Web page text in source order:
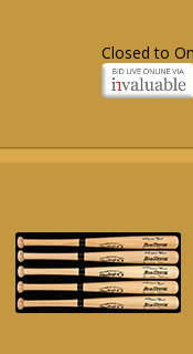
Closed to